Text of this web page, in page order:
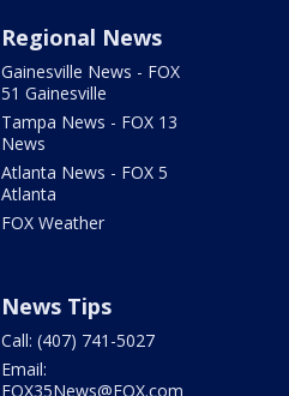
Regional News
Gainesville News - FOX
51 Gainesville
Tampa News - FOX 13
News
Atlanta News - FOX 5
Atlanta
FOX Weather
News Tips
Call: (407) 741-5027
Email:
FOX35News@FOX.com